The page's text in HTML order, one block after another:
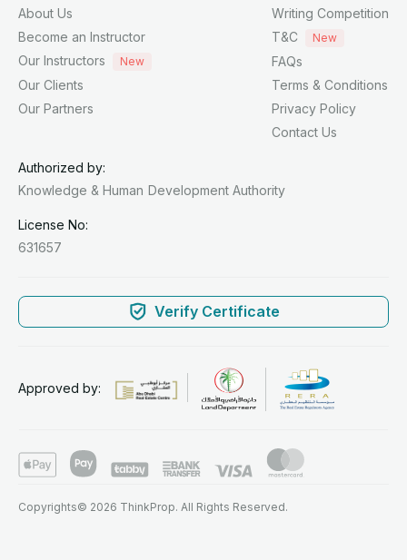
About Us
Become an Instructor
Our Instructors
New
Our Clients
Our Partners
Writing Competition
T&C
New
FAQs
Terms & Conditions
Privacy Policy
Contact Us
Authorized by:
Knowledge & Human Development Authority
License No:
631657
Verify Certificate
Approved by:
Copyrights© 2026 ThinkProp. All Rights Reserved.